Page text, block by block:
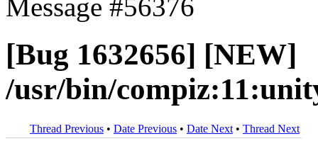
Message #56376
[Bug 1632656] [NEW]
/usr/bin/
Thread Previous • Date Previous • Date Next • Thread Next